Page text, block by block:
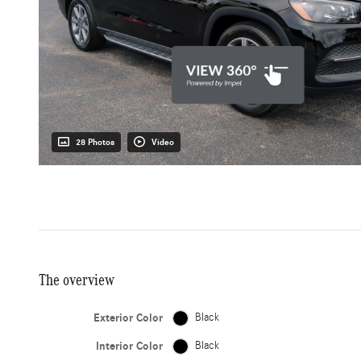
28 Photos Video
The overview
Exterior Color Black
Interior Color Black